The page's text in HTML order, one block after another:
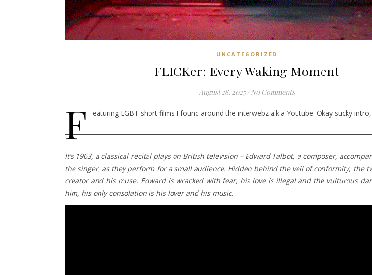
UNCATEGORIZED
FLICKer: Every Waking Moment
August 28, 2025 / No Comments
F eaturing LGBT short films I found around the interwebz a.k.a Youtube. Okay sucky intro,
It’s 1963, a classical recital plays on British television – Edward Talbot, a composer,
the singer, as they perform for a small audience. Hidden behind the veil of conformity, the
creator and his muse. Edward is wracked with fear, his love is illegal and the vulturous
him, his only consolation is his lover and his music.